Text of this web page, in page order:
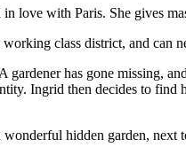
love with Paris. She gives
class district, and can
has gone missing,
Ingrid then decides to
hidden garden, next